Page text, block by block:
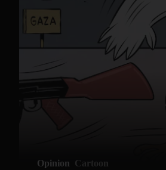
Opinion Cartoon